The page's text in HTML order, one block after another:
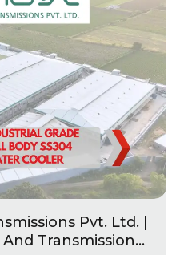
Pvt. Ltd. |
Transmission